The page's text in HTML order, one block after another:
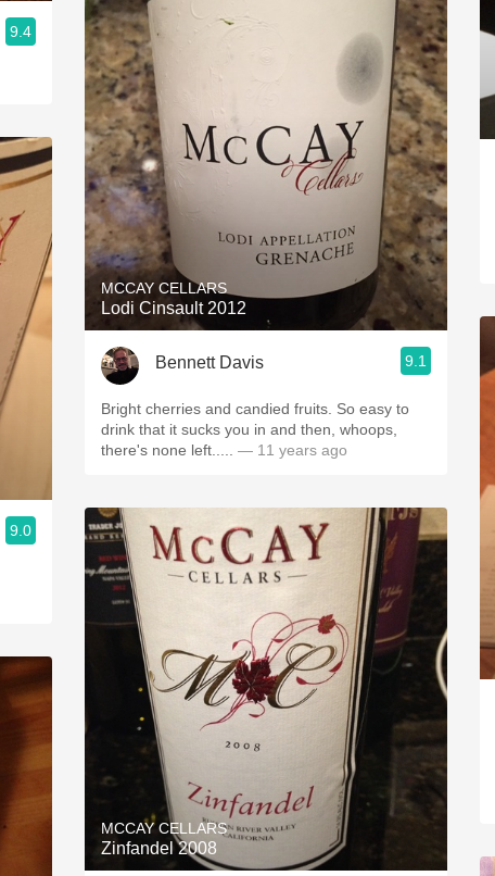
9.4
9.0
MCCAY CELLARS
Lodi Cinsault 2012
Bennett Davis 9.1
Bright cherries and candied fruits. So easy to
drink that it sucks you in and then, whoops,
there's none left.....
— 11 years ago
MCCAY CELLARS
Zinfandel 2008